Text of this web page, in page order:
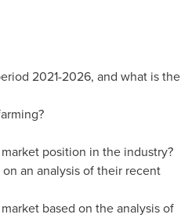
2021-2026, and what is the
position in the industry?
an analysis of their recent
based on the analysis of